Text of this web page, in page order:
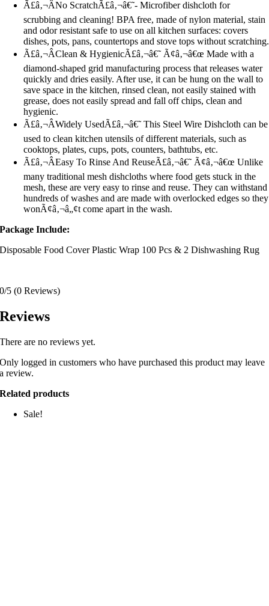
Ã£â‚¬ÂNo ScratchÃ£â‚¬â€˜- Microfiber dishcloth for
scrubbing and cleaning! BPA free, made of nylon material, stain
and odor resistant safe to use on all kitchen surfaces: covers
dishes, pots, pans, countertops and stove tops without scratching.
Ã£â‚¬ÂClean & HygienicÃ£â‚¬â€˜ Ã¢â‚¬â€œ Made with a
diamond-shaped grid manufacturing process that releases water
quickly and dries easily. After use, it can be hung on the wall to
save space in the kitchen, rinsed clean, not easily stained with
grease, does not easily spread and fall off chips, clean and
hygienic.
Ã£â‚¬ÂWidely UsedÃ£â‚¬â€˜ This Steel Wire Dishcloth can be
used to clean kitchen utensils of different materials, such as
cooktops, plates, cups, pots, counters, bathtubs, etc.
Ã£â‚¬ÂEasy To Rinse And ReuseÃ£â‚¬â€˜ Ã¢â‚¬â€œ Unlike
many traditional mesh dishcloths where food gets stuck in the
mesh, these are very easy to rinse and reuse. They can withstand
hundreds of washes and are made with overlocked edges so they
wonÃ¢â‚¬â„¢t come apart in the wash.
Package Include:
Disposable Food Cover Plastic Wrap 100 Pcs & 2 Dishwashing Rug
0/5 (0 Reviews)
Reviews
There are no reviews yet.
Only logged in customers who have purchased this product may leave
a review.
Related products
Sale!